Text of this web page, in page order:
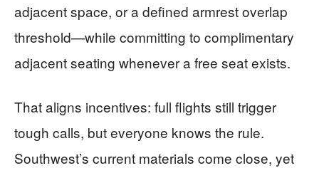
adjacent space, or a defined armrest overlap
threshold—while committing to complimentary
adjacent seating whenever a free seat exists.
That aligns incentives: full flights still trigger
tough calls, but everyone knows the rule.
Southwest’s current materials come close, yet